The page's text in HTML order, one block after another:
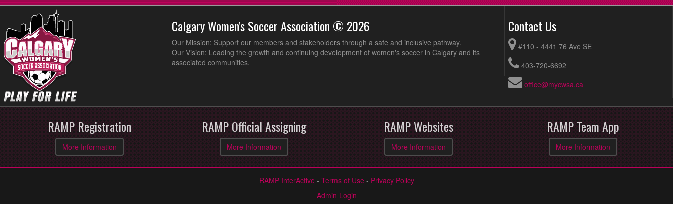
Calgary Women's Soccer Association © 2026
Our Mission: Support our members and stakeholders through a safe and inclusive pathway.
Our Vision: Leading the growth and continuing development of women's soccer in Calgary and its
associated communities.
Contact Us
#110 - 4441 76 Ave SE
403-720-6692
office@mycwsa.ca
RAMP Registration
More Information
RAMP Official Assigning
More Information
RAMP Websites
More Information
RAMP Team App
More Information
RAMP InterActive - Terms of Use - Privacy Policy
Admin Login